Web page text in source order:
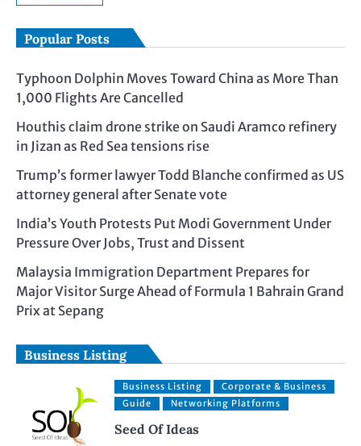
Popular Posts
Typhoon Dolphin Moves Toward China as More Than
1,000 Flights Are Cancelled
Houthis claim drone strike on Saudi Aramco refinery
in Jizan as Red Sea tensions rise
Trump’s former lawyer Todd Blanche confirmed as US
attorney general after Senate vote
India’s Youth Protests Put Modi Government Under
Pressure Over Jobs, Trust and Dissent
Malaysia Immigration Department Prepares for
Major Visitor Surge Ahead of Formula 1 Bahrain Grand
Prix at Sepang
Business Listing
Business Listing
Corporate & Business
Guide
Networking Platforms
Seed Of Ideas